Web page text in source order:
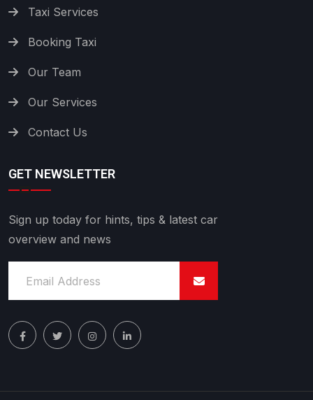
Taxi Services
Booking Taxi
Our Team
Our Services
Contact Us
GET NEWSLETTER
Sign up today for hints, tips & latest car
overview and news